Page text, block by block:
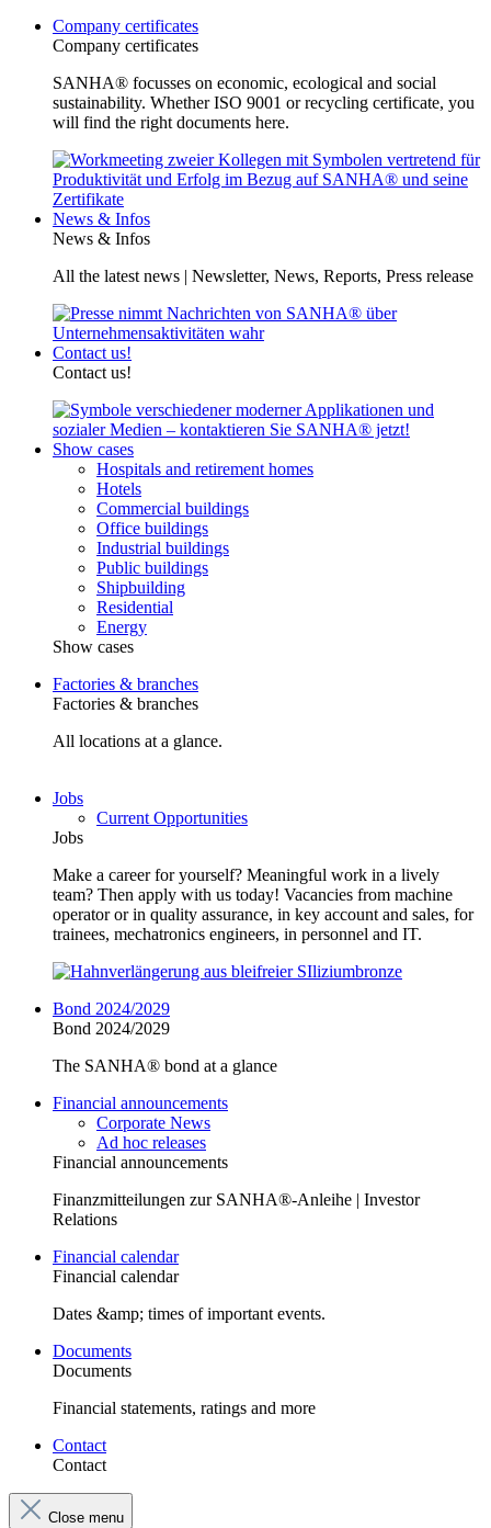
Company certificates
Company certificates
SANHA® focusses on economic, ecological and social
sustainability. Whether ISO 9001 or recycling certificate, you
will find the right documents here.
News & Infos
News & Infos
All the latest news | Newsletter, News, Reports, Press release
Contact us!
Contact us!
Show cases
Hospitals and retirement homes
Hotels
Commercial buildings
Office buildings
Industrial buildings
Public buildings
Shipbuilding
Residential
Energy
Show cases
Factories & branches
Factories & branches
All locations at a glance.
Jobs
Current Opportunities
Jobs
Make a career for yourself? Meaningful work in a lively
team? Then apply with us today! Vacancies from machine
operator or in quality assurance, in key account and sales, for
trainees, mechatronics engineers, in personnel and IT.
Bond 2024/2029
Bond 2024/2029
The SANHA® bond at a glance
Financial announcements
Corporate News
Ad hoc releases
Financial announcements
Finanzmitteilungen zur SANHA®-Anleihe | Investor
Relations
Financial calendar
Financial calendar
Dates &amp; times of important events.
Documents
Documents
Financial statements, ratings and more
Contact
Contact
Close menu